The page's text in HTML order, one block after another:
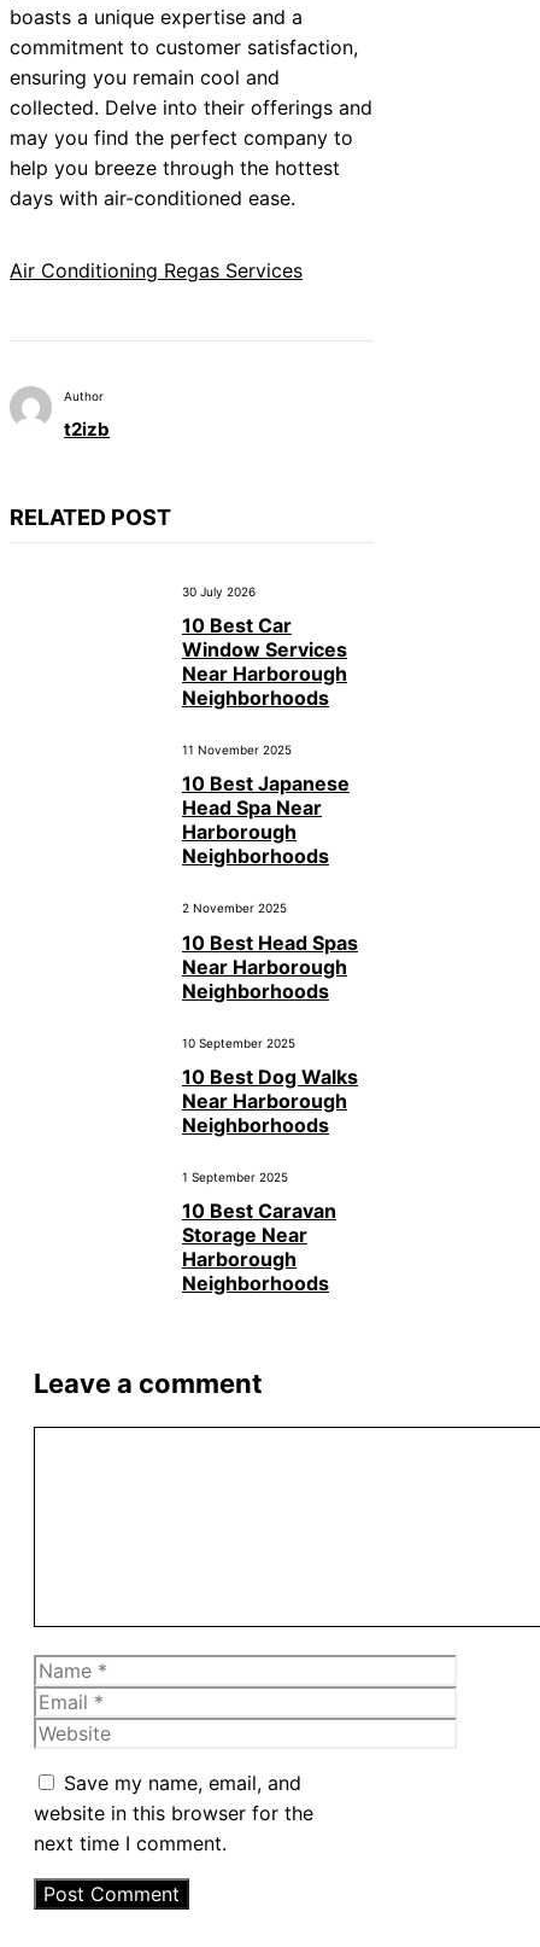
boasts a unique expertise and a
commitment to customer satisfaction,
ensuring you remain cool and
collected. Delve into their offerings and
may you find the perfect company to
help you breeze through the hottest
days with air-conditioned ease.
Air Conditioning Regas Services
Author
t2izb
RELATED POST
30 July 2026
10 Best Car
Window Services
Near Harborough
Neighborhoods
11 November 2025
10 Best Japanese
Head Spa Near
Harborough
Neighborhoods
2 November 2025
10 Best Head Spas
Near Harborough
Neighborhoods
10 September 2025
10 Best Dog Walks
Near Harborough
Neighborhoods
1 September 2025
10 Best Caravan
Storage Near
Harborough
Neighborhoods
Leave a comment
Name
Email
Website
Save my name, email, and
website in this browser for the
next time I comment.